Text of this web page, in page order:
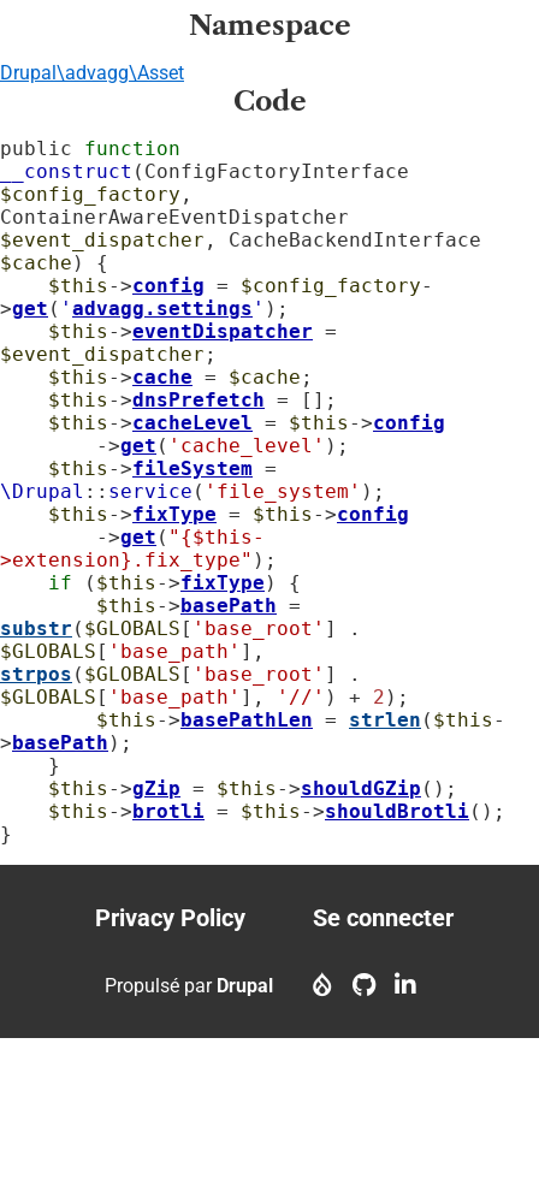
Namespace
Drupal\advagg\Asset
Code
public function
__construct
$config_factory ,
$event_dispatcher
$cache ) {
$this ->config = $config_factory-
>get ( ' advagg.settings ' );
$this ->eventDispatcher
$event_dispatcher ;
$this ->cache = $cache ;
$this ->dnsPrefetch = [];
$this ->cacheLevel = $this ->config
        ->
get ( 'cache_level' );
$this ->fileSystem
\Drupal :: service ( 'file_system' );
$this ->fixType = $this ->config
        ->
get ( "{$this-
>extension}.fix_type" );
if ( $this ->fixType ) {
$this -> basePath
substr ( $GLOBALS [ 'base_root'
$GLOBALS [ 'base_path'
strpos ( $GLOBALS [ 'base_root'
$GLOBALS [ 'base_path' ], '//' ) + 2 );
$this -> basePathLen = strlen ( $this -
> basePath );
$this ->gZip = $this ->shouldGZip ();
$this -> brotli = $this ->shouldBrotli();
}
Footer
menu
Privacy Policy
account
Se connecter
Propulsé par Drupal